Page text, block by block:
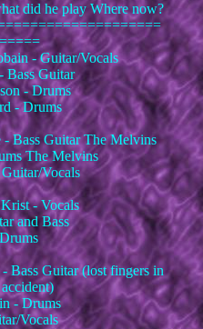
did he play Where now?
- Guitar/Vocals
Bass Guitar
- Drums
- Drums
Bass Guitar The Melvins
The Melvins
Vocals
- Vocals
and Bass
Bass Guitar (lost fingers in
- Drums
Vocals